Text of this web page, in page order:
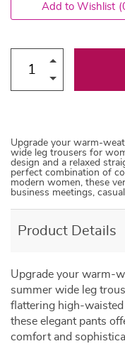
Add to Wishlist
Upgrade your warm-
wide leg trousers for
design and a relaxed
perfect combination of
modern women, these
business meetings,
Product Details
Upgrade your warm-
summer wide leg
flattering high-waisted
these elegant pants
comfort and